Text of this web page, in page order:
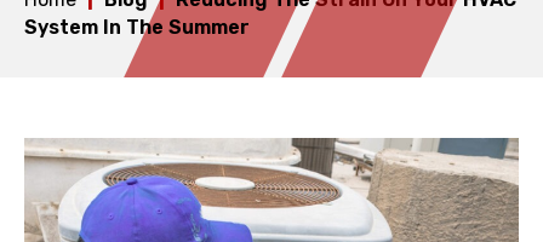
System In The Summer